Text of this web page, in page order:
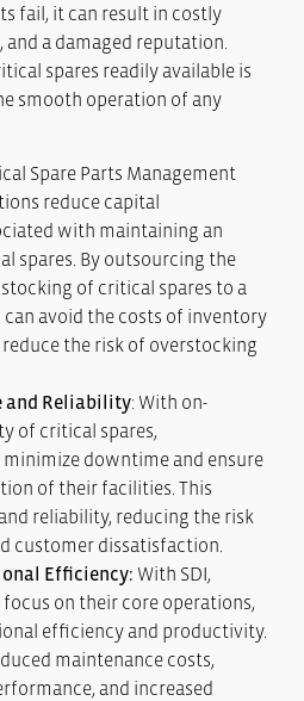
fail, it can result in costly
a damaged reputation.
spares readily available is
smooth operation of any
Spare Parts Management
reduce capital
with maintaining an
spares. By outsourcing the
of critical spares to a
can avoid the costs of inventory
the risk of overstocking
and Reliability: With on-
of critical spares,
downtime and ensure
of their facilities. This
reliability, reducing the risk
customer dissatisfaction.
Efficiency: With SDI,
on their core operations,
efficiency and productivity.
maintenance costs,
and increased